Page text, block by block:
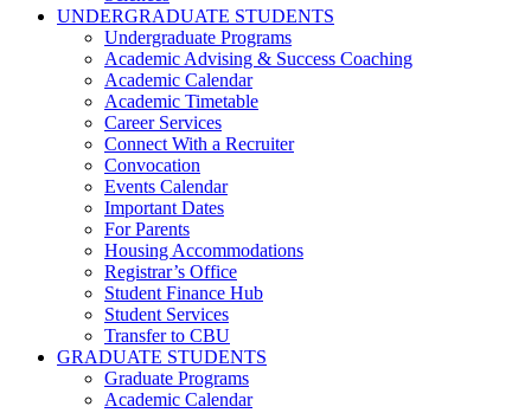
UNDERGRADUATE STUDENTS
Undergraduate Programs
Academic Advising & Success Coaching
Academic Calendar
Academic Timetable
Career Services
Connect With a Recruiter
Convocation
Events Calendar
Important Dates
For Parents
Housing Accommodations
Registrar’s Office
Student Finance Hub
Student Services
Transfer to CBU
GRADUATE STUDENTS
Graduate Programs
Academic Calendar